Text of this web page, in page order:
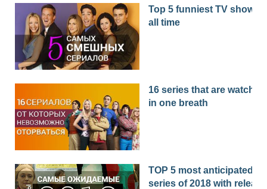
Top 5 funniest TV shows
all time
16 series that are watched
in one breath
TOP 5 most anticipated
series of 2018 with release